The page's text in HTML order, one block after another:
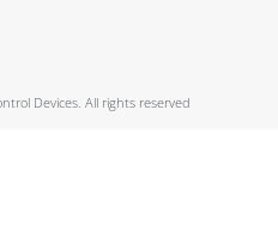
Devices. All rights reserved